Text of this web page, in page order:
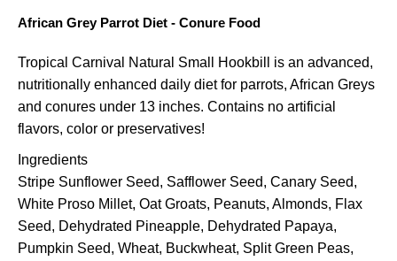
African Grey Parrot Diet - Conure Food
Tropical Carnival Natural Small Hookbill is an advanced,
nutritionally enhanced daily diet for parrots, African Greys
and conures under 13 inches. Contains no artificial
flavors, color or preservatives!
Ingredients
Stripe Sunflower Seed, Safflower Seed, Canary Seed,
White Proso Millet, Oat Groats, Peanuts, Almonds, Flax
Seed, Dehydrated Pineapple, Dehydrated Papaya,
Pumpkin Seed, Wheat, Buckwheat, Split Green Peas,